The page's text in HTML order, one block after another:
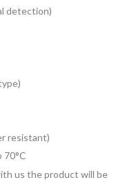
detection)
resistant)
70°C
us the product will be